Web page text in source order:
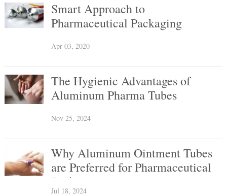
Smart Approach to
Pharmaceutical Packaging
Apr 03, 2020
The Hygienic Advantages of
Aluminum Pharma Tubes
Nov 25, 2024
Why Aluminum Ointment Tubes
are Preferred for Pharmaceutical
Packaging
Jul 18, 2024